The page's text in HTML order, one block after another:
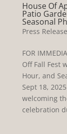
House Of
Patio
Seasonal
Press Release
FOR
Off Fall Fest
Hour, and
Sept 18,
welcoming
celebration